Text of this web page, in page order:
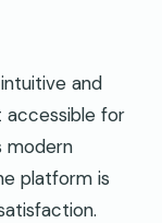
and
accessible for
modern
platform is